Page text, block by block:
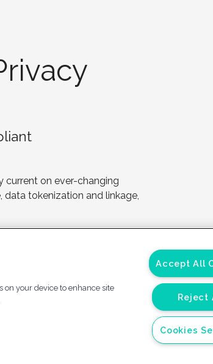
current on ever-changing
tokenization and linkage,
Accessibility
on your device to enhance site
Accept All
Reject
Cookies